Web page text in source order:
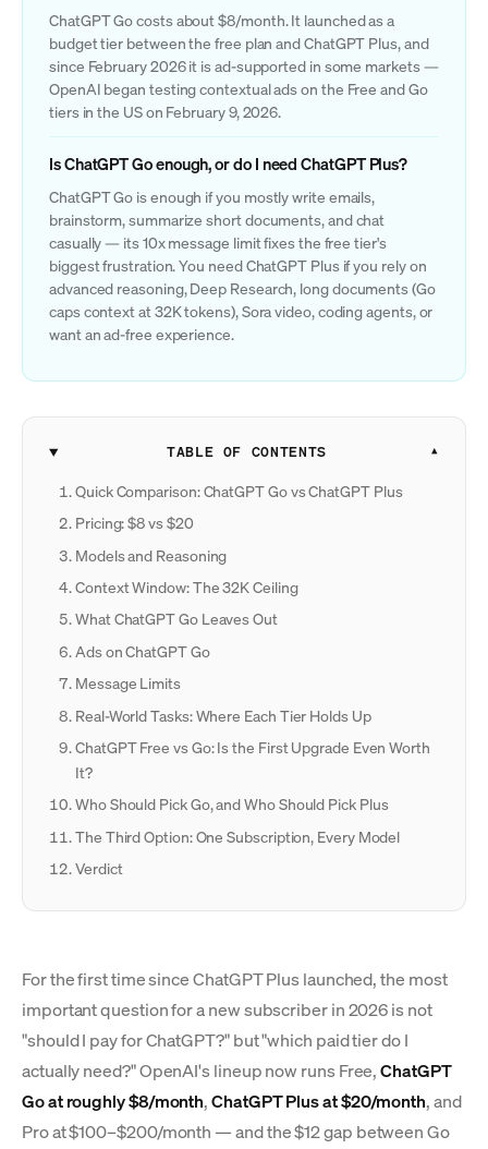
ChatGPT Go costs about $8/month. It launched as a
budget tier between the free plan and ChatGPT Plus, and
since February 2026 it is ad-supported in some markets —
OpenAI began testing contextual ads on the Free and Go
tiers in the US on February 9, 2026.
Is ChatGPT Go enough, or do I need ChatGPT Plus?
ChatGPT Go is enough if you mostly write emails,
brainstorm, summarize short documents, and chat
casually — its 10x message limit fixes the free tier's
biggest frustration. You need ChatGPT Plus if you rely on
advanced reasoning, Deep Research, long documents (Go
caps context at 32K tokens), Sora video, coding agents, or
want an ad-free experience.
TABLE OF CONTENTS
Quick Comparison: ChatGPT Go vs ChatGPT Plus
Pricing: $8 vs $20
Models and Reasoning
Context Window: The 32K Ceiling
What ChatGPT Go Leaves Out
Ads on ChatGPT Go
Message Limits
Real-World Tasks: Where Each Tier Holds Up
ChatGPT Free vs Go: Is the First Upgrade Even Worth
It?
Who Should Pick Go, and Who Should Pick Plus
The Third Option: One Subscription, Every Model
Verdict
For the first time since ChatGPT Plus launched, the most
important question for a new subscriber in 2026 is not
"should I pay for ChatGPT?" but "which paid tier do I
actually need?" OpenAI's lineup now runs Free,ChatGPT
Go at roughly $8/month,ChatGPT Plus at $20/month, and
Pro at $100–$200/month — and the $12 gap between Go